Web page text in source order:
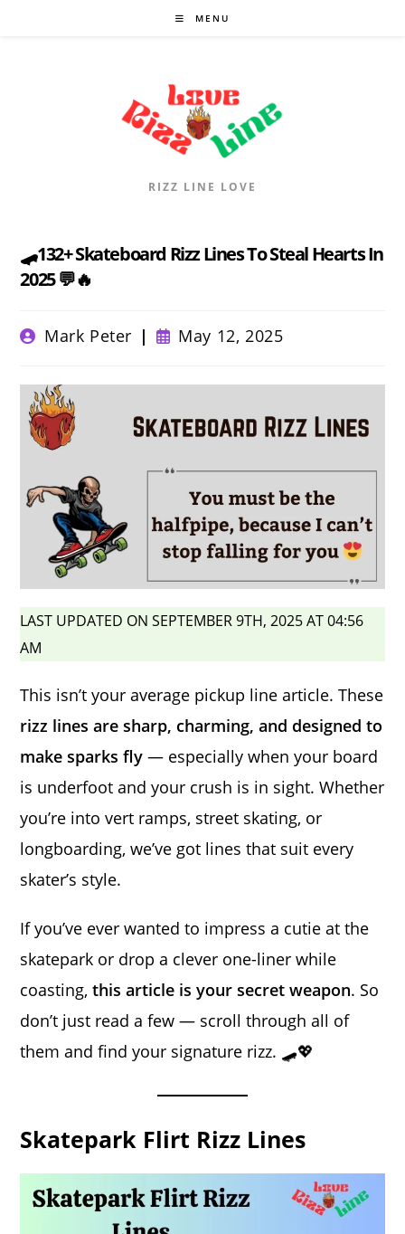
MENU
RIZZ LINE LOVE
🛹132+ Skateboard Rizz Lines To Steal Hearts In
2025 💬🔥
PostMark Peter
Post
published:
May 12, 2025
LAST UPDATED ON SEPTEMBER 9TH, 2025 AT 04:56
AM
This isn’t your average pickup line article. These
rizz lines are sharp, charming, and designed to
make sparks fly — especially when your board
is underfoot and your crush is in sight. Whether
you’re into vert ramps, street skating, or
longboarding, we’ve got lines that suit every
skater’s style.
If you’ve ever wanted to impress a cutie at the
skatepark or drop a clever one-liner while
coasting,this article is your secret weapon. So
don’t just read a few — scroll through all of
them and find your signature rizz. 🛹💖
Skatepark Flirt Rizz Lines